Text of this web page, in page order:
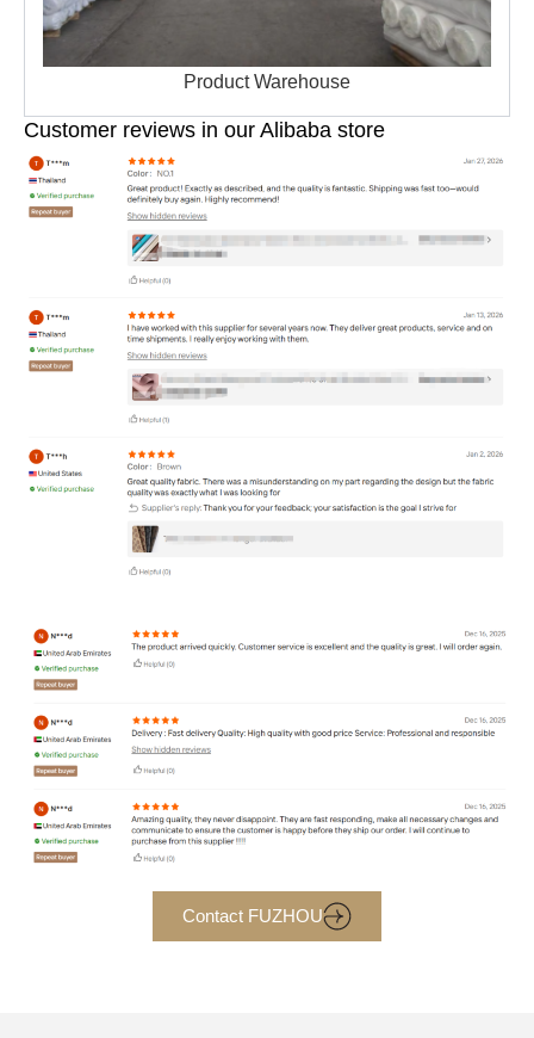
Product Warehouse
Customer reviews in our Alibaba store
Contact FUZHOU